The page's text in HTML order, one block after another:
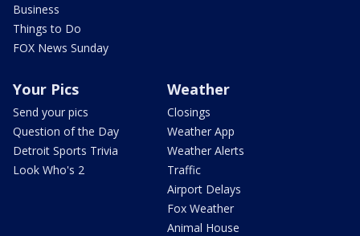
Business
Things to Do
FOX News Sunday
Your Pics
Send your pics
Question of the Day
Detroit Sports Trivia
Look Who's 2
Weather
Closings
Weather App
Weather Alerts
Traffic
Airport Delays
Fox Weather
Animal House